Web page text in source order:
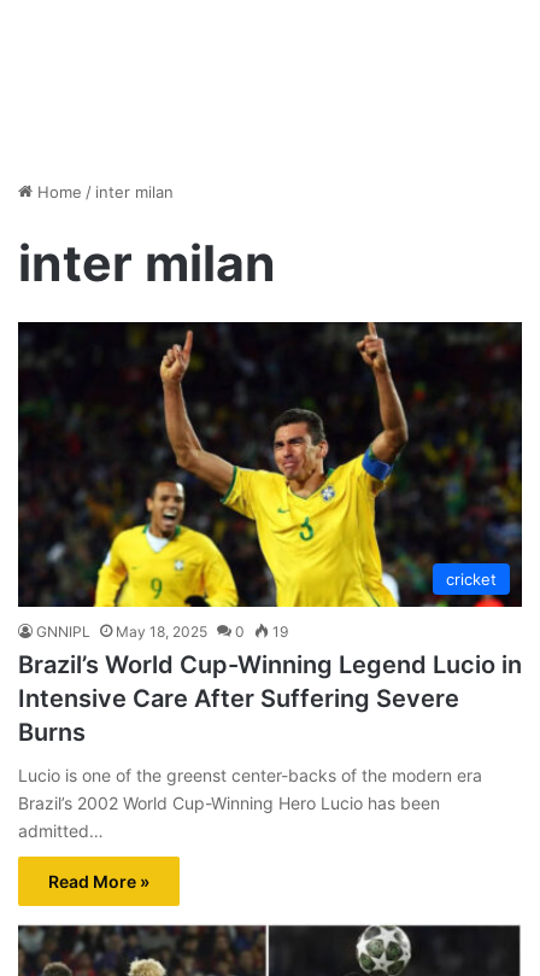
Home / inter milan
inter milan
cricket
GNNIPL May 18, 2025 0 19
Brazil’s World Cup-Winning Legend Lucio in
Intensive Care After Suffering Severe
Burns
Lucio is one of the greenst center-backs of the modern era
Brazil’s 2002 World Cup-Winning Hero Lucio has been
admitted…
Read More »